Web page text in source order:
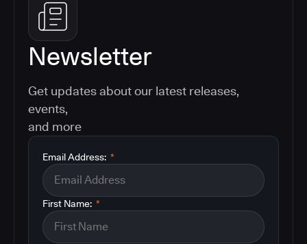
Newsletter
Get updates about our latest releases,
events,
and more
*
Email Address:
*
First Name: